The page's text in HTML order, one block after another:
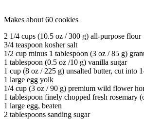
Makes about 60 cookies
2 1/4 cups (10.5 oz / 300 g) all-purpose flour
3/4 teaspoon kosher salt
1/2 cup minus 1 tablespoon (3 oz / 85 g)
1 tablespoon (0.5 oz /10 g) vanilla sugar
1 cup (8 oz / 225 g) unsalted butter, cut into
1 large egg yolk
1/4 cup (3 oz / 90 g) premium wild flower
1 tablespoon finely chopped fresh rosemary
1 large egg, beaten
2 tablespoons sanding sugar